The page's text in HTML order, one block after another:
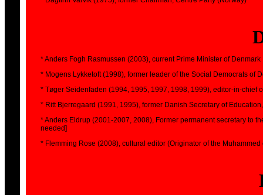
* Anders Fogh Rasmussen (2003), current Prime Minister of Denmark
* Mogens Lykketoft (1998), former leader of the Social Democrats of
* Tøger Seidenfaden (1994, 1995, 1997, 1998, 1999), editor-in-chief
* Ritt Bjerregaard (1991, 1995), former Danish Secretary of
* Anders Eldrup (2001-2007, 2008), Former permanent secretary to
needed]
* Flemming Rose (2008), cultural editor (Originator of the